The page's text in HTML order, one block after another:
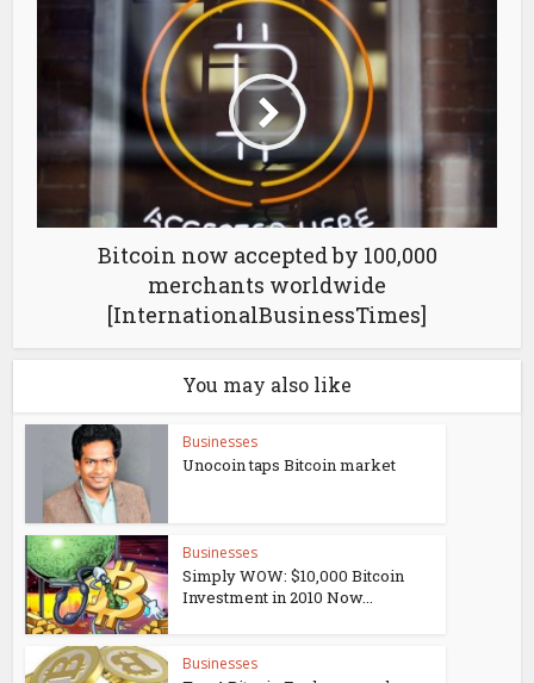
Bitcoin now accepted by 100,000
merchants worldwide
[InternationalBusinessTimes]
You may also like
Businesses
Unocoin taps Bitcoin market
Businesses
Simply WOW: $10,000 Bitcoin
Investment in 2010 Now...
Businesses